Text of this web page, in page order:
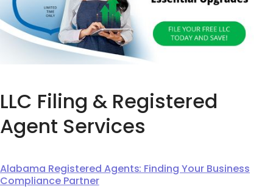
LLC Filing & Registered
Agent Services
Alabama Registered Agents: Finding Your Business
Compliance Partner